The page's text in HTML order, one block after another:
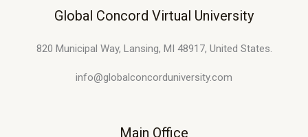
Global Concord Virtual University
820 Municipal Way, Lansing, MI 48917, United States.
info@globalconcorduniversity.com
Main Office